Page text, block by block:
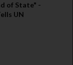
of State" -
UN